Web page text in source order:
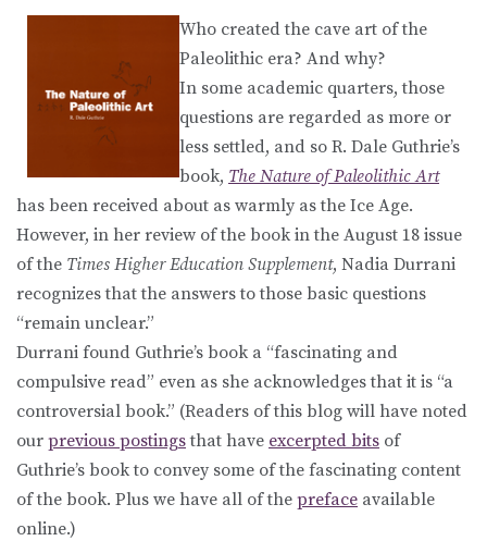
Who created the cave art of the
Paleolithic era? And why?
In some academic quarters, those
questions are regarded as more or
less settled, and so R. Dale Guthrie’s
book, The Nature of Paleolithic Art
has been received about as warmly as the Ice Age.
However, in her review of the book in the August 18 issue
of the Times Higher Education Supplement, Nadia Durrani
recognizes that the answers to those basic questions
“remain unclear.”
Durrani found Guthrie’s book a “fascinating and
compulsive read” even as she acknowledges that it is “a
controversial book.” (Readers of this blog will have noted
our previous postingsthat have excerpted bits of
Guthrie’s book to convey some of the fascinating content
of the book. Plus we have all of the preface available
online.)